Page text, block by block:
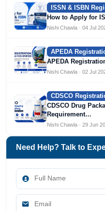
ISSN & ISBN
How to Apply for
Nishi Chawla · 04 Jul
APEDA
APEDA
Nishi Chawla · 02 Jul
CDSCO
CDSCO Drug
Requirement…
Nishi Chawla · 29 Jun
Need Help? Talk to